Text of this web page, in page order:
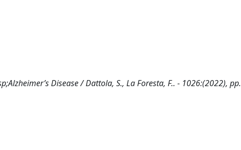
Disease / Dattola, S., La Foresta, F.. - 1026:(2022), pp.